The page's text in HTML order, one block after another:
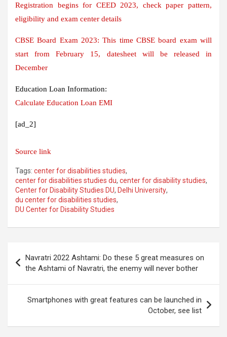
Registration begins for CEED 2023, check paper pattern,
eligibility and exam center details
CBSE Board Exam 2023: This time CBSE board exam will
start from February 15, datesheet will be released in
December
Education Loan Information:
Calculate Education Loan EMI
[ad_2]
Source link
Tags: center for disabilities studies,
center for disabilities studies du, center for disability studies,
Center for Disability Studies DU, Delhi University,
du center for disabilities studies,
DU Center for Disability Studies
navigation
Navratri 2022 Ashtami: Do these 5 great measures on
the Ashtami of Navratri, the enemy will never bother
Smartphones with great features can be launched in
October, see list